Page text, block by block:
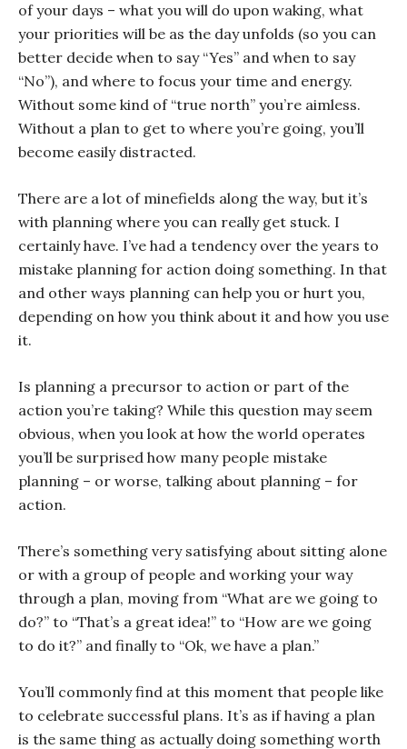
of your days – what you will do upon waking, what
your priorities will be as the day unfolds (so you can
better decide when to say “Yes” and when to say
“No”), and where to focus your time and energy.
Without some kind of “true north” you’re aimless.
Without a plan to get to where you’re going, you’ll
become easily distracted.
There are a lot of minefields along the way, but it’s
with planning where you can really get stuck. I
certainly have. I’ve had a tendency over the years to
mistake planning for action doing something. In that
and other ways planning can help you or hurt you,
depending on how you think about it and how you use
it.
Is planning a precursor to action or part of the
action you’re taking? While this question may seem
obvious, when you look at how the world operates
you’ll be surprised how many people mistake
planning – or worse, talking about planning – for
action.
There’s something very satisfying about sitting alone
or with a group of people and working your way
through a plan, moving from “What are we going to
do?” to “That’s a great idea!” to “How are we going
to do it?” and finally to “Ok, we have a plan.”
You’ll commonly find at this moment that people like
to celebrate successful plans. It’s as if having a plan
is the same thing as actually doing something worth